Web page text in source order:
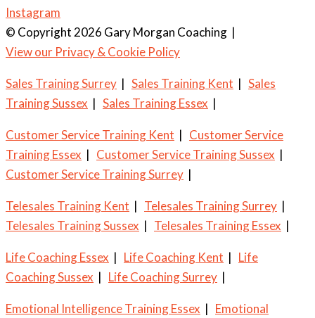
Instagram
© Copyright 2026 Gary Morgan Coaching |
View our Privacy & Cookie Policy
Sales Training Surrey | Sales Training Kent | Sales
Training Sussex | Sales Training Essex |
Customer Service Training Kent | Customer Service
Training Essex | Customer Service Training Sussex |
Customer Service Training Surrey |
Telesales Training Kent | Telesales Training Surrey |
Telesales Training Sussex | Telesales Training Essex |
Life Coaching Essex | Life Coaching Kent | Life
Coaching Sussex | Life Coaching Surrey |
Emotional Intelligence Training Essex | Emotional